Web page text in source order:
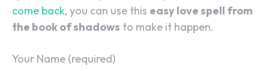
come back, you can use this easy love spell from
the book of shadows to make it happen.
Your Name (required)